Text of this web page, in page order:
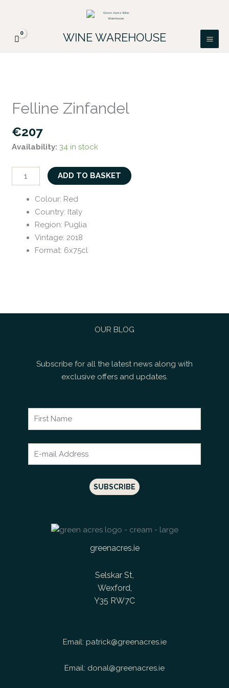
content
WINE WAREHOUSE
Felline Zinfandel
€207
Availability: 34 in stock
Zinfandel
quantity
ADD TO BASKET
Colour: Red
Country: Italy
Region: Puglia
Vintage: 2018
Format: 6x75cl
OUR BLOG
Subscribe for all the latest news along with
exclusive offers and updates.
greenacres.ie
Selskar St,
Wexford,
Y35 RW7C
Email: patrick@greenacres.ie
Email: donal@greenacres.ie
FREE DELIVERY ON ALL IRISH ORDERS.
Looking for a particular wine, please email